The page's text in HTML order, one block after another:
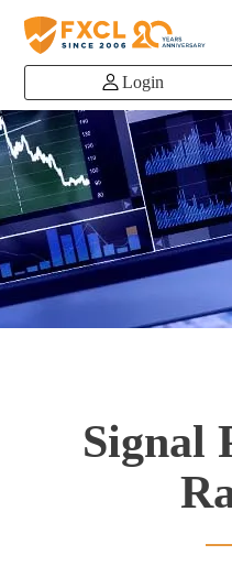
Login
Signal